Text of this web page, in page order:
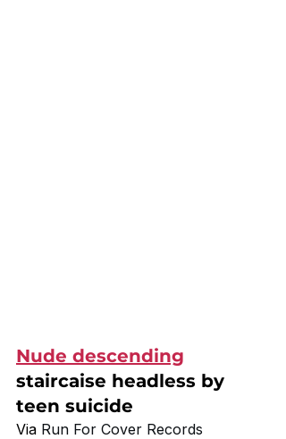
Nude descending
staircaise headless by
teen suicide
Via Run For Cover Records